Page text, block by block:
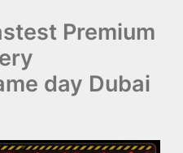
Premium
day Dubai